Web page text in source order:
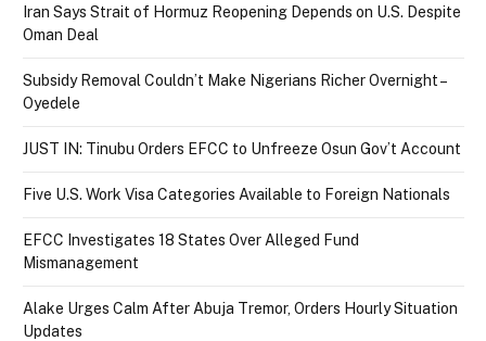
Iran Says Strait of Hormuz Reopening Depends on U.S. Despite
Oman Deal
Subsidy Removal Couldn’t Make Nigerians Richer Overnight –
Oyedele
JUST IN: Tinubu Orders EFCC to Unfreeze Osun Gov’t Account
Five U.S. Work Visa Categories Available to Foreign Nationals
EFCC Investigates 18 States Over Alleged Fund
Mismanagement
Alake Urges Calm After Abuja Tremor, Orders Hourly Situation
Updates